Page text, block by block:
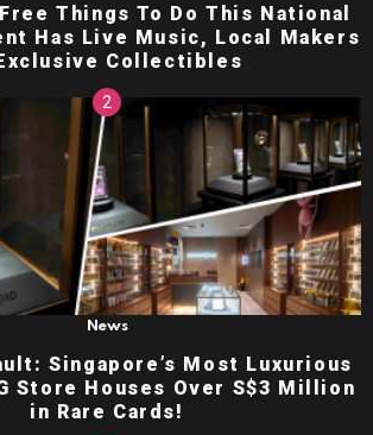
Things To Do This National
Has Live Music, Local Makers
Collectibles
News
Singapore’s Most Luxurious
Store Houses Over S$3 Million
in Rare Cards!